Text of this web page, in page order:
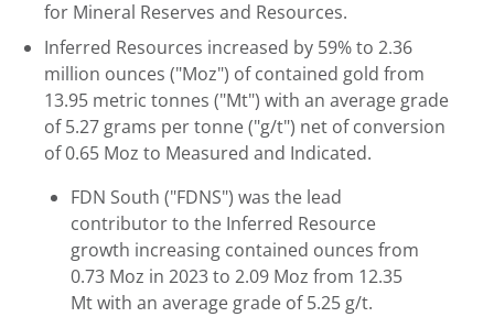
for Mineral Reserves and Resources.
Inferred Resources increased by 59% to 2.36
million ounces ("Moz") of contained gold from
13.95 metric tonnes ("Mt") with an average grade
of 5.27 grams per tonne ("g/t") net of conversion
of 0.65 Moz to Measured and Indicated.
FDN South ("FDNS") was the lead
contributor to the Inferred Resource
growth increasing contained ounces from
0.73 Moz in 2023 to 2.09 Moz from 12.35
Mt with an average grade of 5.25 g/t.